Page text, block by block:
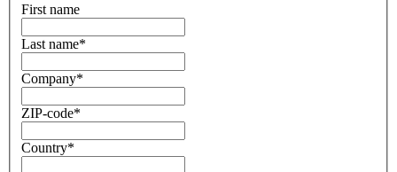
First name
Last name*
Company*
ZIP-code*
Country*